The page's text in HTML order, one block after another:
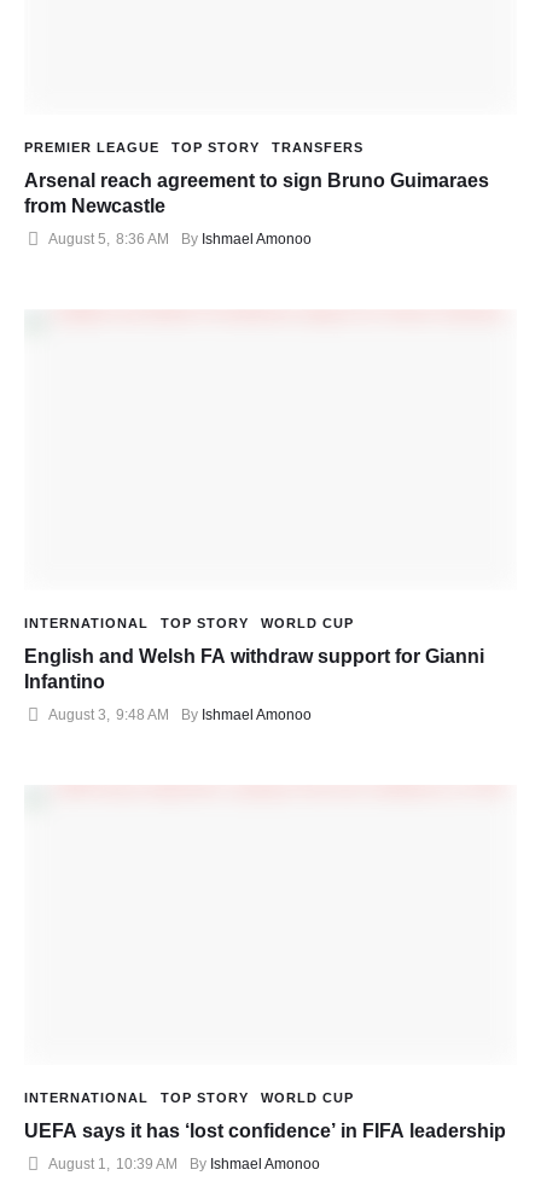
PREMIER LEAGUE TOP STORY TRANSFERS
Arsenal reach agreement to sign Bruno Guimaraes
from Newcastle
August 5, 8:36 AM By Ishmael Amonoo
INTERNATIONAL TOP STORY WORLD CUP
English and Welsh FA withdraw support for Gianni
Infantino
August 3 9:48 AM By Ishmael Amonoo
INTERNATIONAL TOP STORY WORLD CUP
UEFA says it has ‘lost confidence’ in FIFA leadership
August 1, 10:39 AM By Ishmael Amonoo